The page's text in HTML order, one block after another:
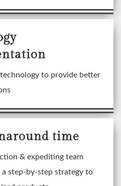
technology to provide better
time
& expediting team
step-by-step strategy to